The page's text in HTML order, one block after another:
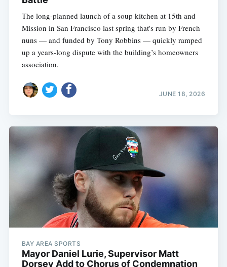
The long-planned launch of a soup kitchen at 15th and
Mission in San Francisco last spring that's run by French
nuns — and funded by Tony Robbins — quickly ramped
up a years-long dispute with the building’s homeowners
association.
JUNE 18, 2026
BAY AREA SPORTS
Mayor Daniel Lurie, Supervisor Matt
Dorsey Add to Chorus of Condemnation